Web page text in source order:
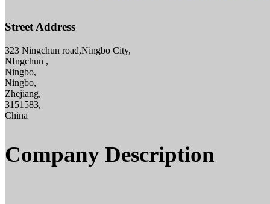
Street Address
323 Ningchun road,Ningbo City,
NIngchun ,
Ningbo,
Ningbo,
Zhejiang,
3151583,
China
Company Description